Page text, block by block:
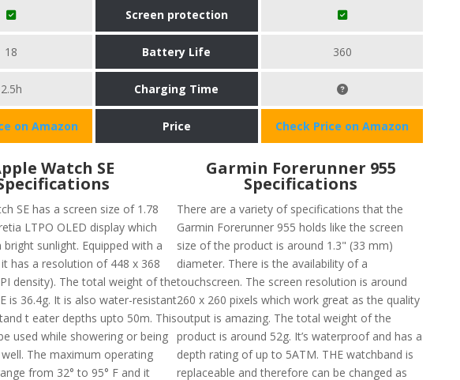
Screen protection
18 Battery Life 360
2.5h Charging Time
on Amazon Price Check Price on Amazon
Watch SE
SE has a screen size of 1.78
LTPO OLED display which
sunlight. Equipped with a
has a resolution of 448 x 368
density). The total weight of the
is 36.4g. It is also water-resistant
t eater depths upto 50m. This
used while showering or being
The maximum operating
from 32° to 95° F and it
Garmin Forerunner 955
Specifications
There are a variety of specifications that the
Garmin Forerunner 955 holds like the screen
size of the product is around 1.3" (33 mm)
diameter. There is the availability of a
touchscreen. The screen resolution is around
260 x 260 pixels which work great as the quality
output is amazing. The total weight of the
product is around 52g. It’s waterproof and has a
depth rating of up to 5ATM. THE watchband is
replaceable and therefore can be changed as